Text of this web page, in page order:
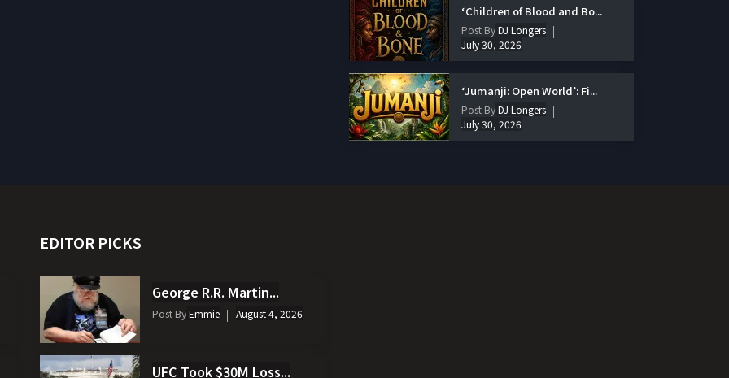
‘Children of Blood and Bo...
Post ByDJ Longers
July 30, 2026
‘Jumanji: Open World’: Fi...
Post ByDJ Longers
July 30, 2026
EDITOR PICKS
George R.R. Martin...
Post ByEmmie August 4, 2026
UFC Took $30M Loss...